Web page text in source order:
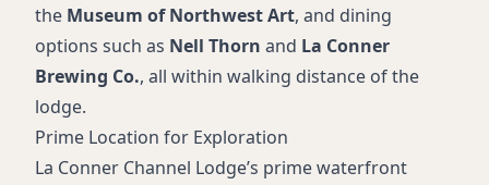
the Museum of Northwest Art, and dining
options such as Nell Thorn and La Conner
Brewing Co., all within walking distance of the
lodge.
Prime Location for Exploration
La Conner Channel Lodge’s prime waterfront